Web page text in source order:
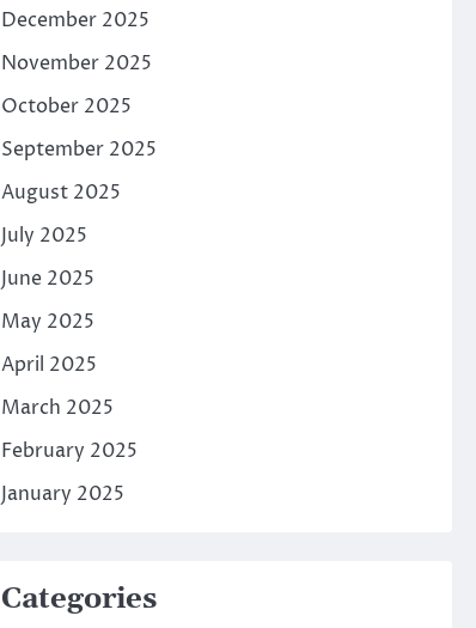
December 2025
November 2025
October 2025
September 2025
August 2025
July 2025
June 2025
May 2025
April 2025
March 2025
February 2025
January 2025
Categories